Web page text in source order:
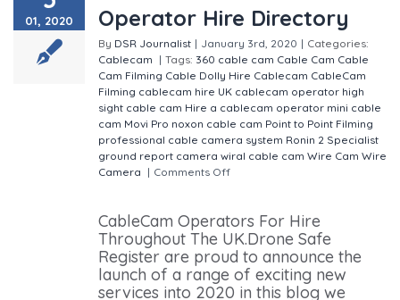
01, 2020
Operator Hire Directory
By DSR Journalist | January 3rd, 2020 | Categories:
Cablecam | Tags: 360 cable cam Cable Cam Cable
Cam Filming Cable Dolly Hire Cablecam CableCam
Filming cablecam hire UK cablecam operator high
sight cable cam Hire a cablecam operator mini cable
cam Movi Pro noxon cable cam Point to Point Filming
professional cable camera system Ronin 2 Specialist
ground report camera wiral cable cam Wire Cam Wire
Camera | Comments Off
CableCam Operators For Hire
Throughout The UK.Drone Safe
Register are proud to announce the
launch of a range of exciting new
services into 2020 in this blog we